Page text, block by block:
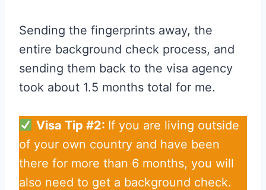
Sending the fingerprints away, the
entire background check process, and
sending them back to the visa agency
took about 1.5 months total for me.
Visa Tip #2: If you are living outside
of your own country and have been
there for more than 6 months, you will
also need to get a background check.